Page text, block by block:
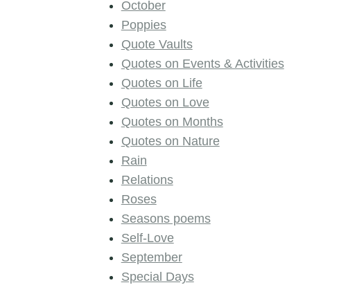
October
Poppies
Quote Vaults
Quotes on Events & Activities
Quotes on Life
Quotes on Love
Quotes on Months
Quotes on Nature
Rain
Relations
Roses
Seasons poems
Self-Love
September
Special Days